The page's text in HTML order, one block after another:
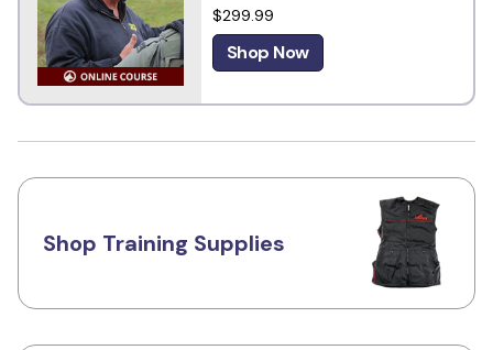
$299.99
Shop Now
Shop Training Supplies